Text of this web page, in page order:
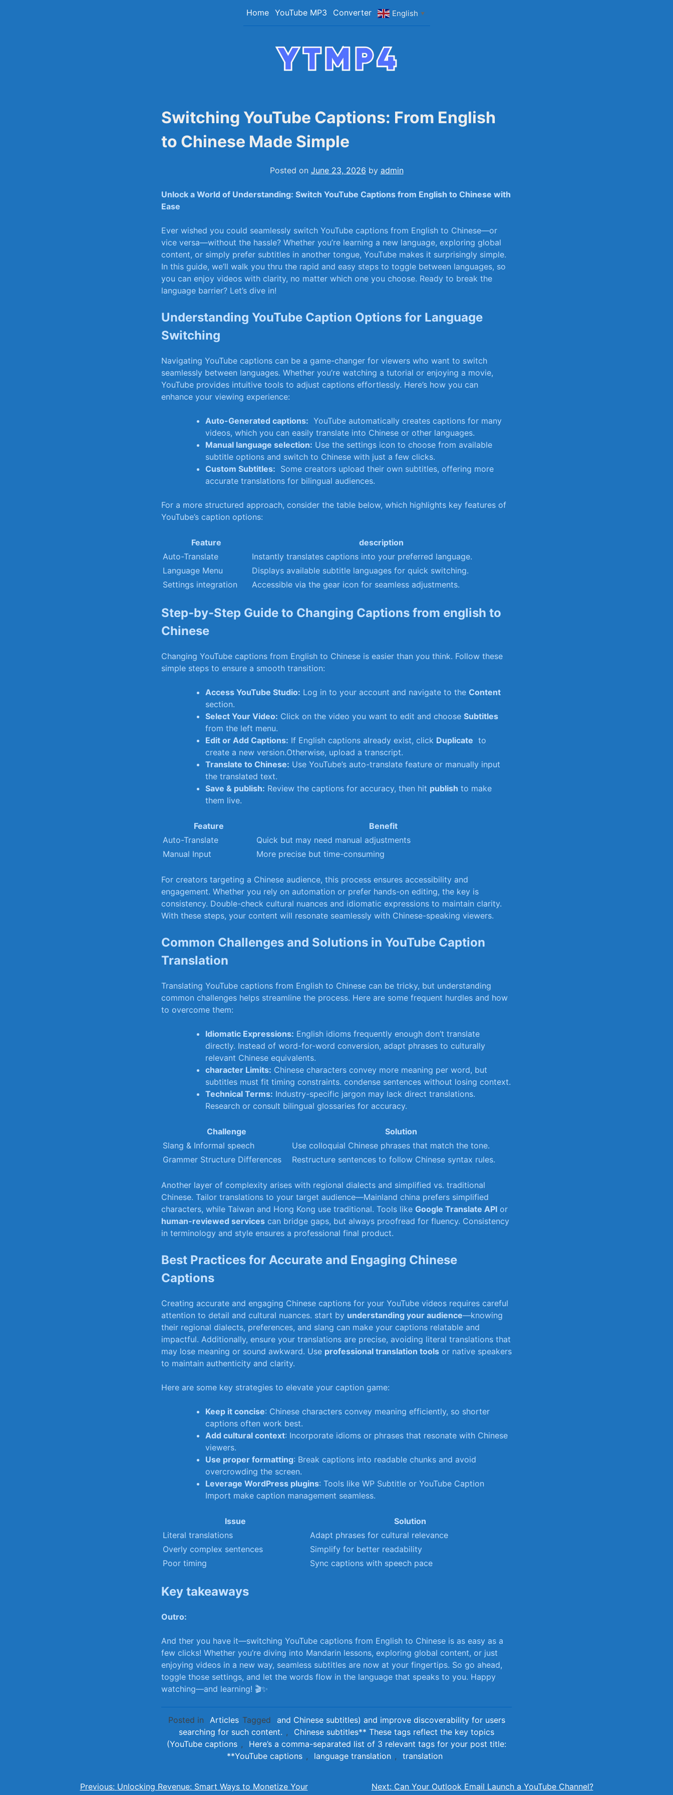
Home YouTube MP3 Converter English ▼
Switching YouTube Captions: From English
to Chinese Made Simple
Posted on June 23, 2026 by admin
Unlock a World‍ of Understanding: Switch YouTube Captions from English to Chinese with
Ease
Ever wished you could ⁣seamlessly‌ switch YouTube captions from ‌English to Chinese—or
vice versa—without the hassle? Whether you’re learning ‌a new​ language, exploring global
content, or simply prefer‍ subtitles ‌in⁢ another tongue, YouTube makes it surprisingly​ simple.
In this guide, we’ll ​walk you​ thru the rapid and easy steps to toggle between​ languages, so
you can⁤ enjoy videos with clarity, no matter which one you choose. Ready to break‌ the
language barrier? Let’s dive in!
Understanding YouTube Caption Options for Language
Switching
Navigating YouTube captions can​ be ⁢a game-changer for viewers who want to ‌switch
seamlessly between languages. Whether you’re watching a tutorial or enjoying‍ a⁤ movie,
YouTube‍ provides intuitive tools to adjust captions effortlessly. Here’s​ how you can
enhance your viewing experience:
Auto-Generated captions: ​ YouTube automatically creates⁣ captions for many
videos, which you can easily translate into Chinese or other languages.
Manual language selection: Use the settings icon to ⁣choose from available
subtitle options and ‌switch to Chinese ⁤with just ⁣a ‌few⁣ clicks.
Custom Subtitles: ​ Some creators upload​ their own subtitles, offering more
accurate translations for bilingual audiences.
For a more structured approach, ‌consider the table ‍below, ‌which highlights key​ features ‍of
YouTube’s caption options:
Feature
description
Auto-Translate
Instantly translates⁤ captions into your preferred‌ language.
Language Menu
Displays available subtitle languages for quick ⁢switching.
Settings integration
Accessible via ‌the gear icon for seamless adjustments.
Step-by-Step Guide to Changing Captions from english to
Chinese
Changing YouTube captions from English to Chinese is easier ​than you think. Follow these
simple steps to ensure a smooth transition:
Access YouTube Studio: Log in to your account and navigate to⁤ the Content
section.
Select Your Video: Click on the video you want to edit and choose Subtitles
from​ the left menu.
Edit or Add Captions: If English ‌captions already exist, click Duplicate ⁤ to
create a new version.Otherwise, upload a transcript.
Translate to Chinese: Use ⁢YouTube’s auto-translate feature or manually input
the translated text.
Save ‌& publish: Review the captions‌ for accuracy, ​then hit publish to make
them live.
Feature
Benefit
Auto-Translate
Quick but may ⁢need‌ manual adjustments
Manual Input
More precise but time-consuming
For creators targeting a Chinese audience, this process ensures accessibility and
engagement. Whether you rely on automation⁤ or prefer hands-on editing, ⁣the key is
consistency. Double-check cultural nuances and idiomatic expressions to maintain clarity.
With these steps, your content will resonate seamlessly with Chinese-speaking viewers.
Common Challenges and Solutions in YouTube Caption
Translation
Translating YouTube captions from English to Chinese can be ​tricky, but understanding
common ‍challenges helps streamline the process. Here are some frequent hurdles and how
to overcome them:
Idiomatic Expressions: English idioms frequently enough⁢ don’t translate
‌directly. ‌Instead of word-for-word conversion, adapt phrases to culturally
relevant Chinese equivalents.
character‌ Limits: Chinese characters convey more meaning per word, but
subtitles must fit timing constraints. condense sentences without losing context.
Technical Terms: Industry-specific jargon may lack‍ direct translations.
Research or consult bilingual glossaries for accuracy.
Challenge
Solution
Slang⁤ & Informal speech
Use colloquial Chinese phrases that match the tone.
Grammer Structure Differences
Restructure sentences to follow Chinese syntax rules.
Another layer of complexity arises with regional dialects and simplified vs. traditional
Chinese.⁣ Tailor translations to your target audience—Mainland china prefers simplified
characters, while Taiwan and Hong Kong use traditional. Tools like Google​ Translate API or
human-reviewed services can bridge⁣ gaps, but always proofread for fluency. Consistency
in terminology ⁣and ⁤style ensures a professional final product.
Best Practices ‌for​ Accurate and Engaging Chinese
Captions
Creating accurate and engaging Chinese captions⁢ for your YouTube videos requires careful
‌attention to⁢ detail and cultural nuances. start by understanding​ your audience—knowing
their regional dialects, preferences, and slang can make your captions relatable and
impactful. Additionally, ensure your translations are precise, avoiding literal translations that
may lose meaning or sound awkward. Use professional translation tools or‌ native speakers
to maintain authenticity and‌ clarity.
Here are some key strategies to elevate​ your caption game:
Keep it concise: Chinese characters convey meaning efficiently, so shorter
captions often work‌ best.
Add cultural context: Incorporate ‌idioms or phrases that‍ resonate with⁤ Chinese
viewers.
Use proper formatting:⁤ Break captions‍ into readable chunks and avoid
overcrowding ⁤the screen.
Leverage WordPress​ plugins: Tools ⁢like WP Subtitle or YouTube Caption
Import make caption management​ seamless.
Issue
Solution
Literal translations
Adapt‌ phrases for cultural relevance
Overly complex sentences
Simplify for‌ better⁣ readability
Poor timing
Sync captions with speech pace
Key takeaways
Outro:
And ther you have it—switching YouTube ​captions from English to Chinese is ⁤as easy as a
few ⁣clicks! Whether ⁢you’re⁤ diving into Mandarin lessons, exploring global content, or just
enjoying videos in ⁣a new⁤ way, seamless subtitles are now at your fingertips. So go ahead,
⁤toggle those settings, and‍ let the words flow in​ the language that speaks to you. Happy
watching—and learning! 🎬✨
Posted in Articles Tagged
and Chinese subtitles) and improve discoverability for users
searching for such content. ,
Chinese subtitles** These tags reflect the key topics
(YouTube captions ,
Here’s a comma-separated list of 3 relevant tags for your post title:
**YouTube captions , language translation , translation
Post
Previous: Unlocking Revenue: Smart Ways to Monetize Your
Next: Can Your Outlook Email Launch a YouTube Channel?